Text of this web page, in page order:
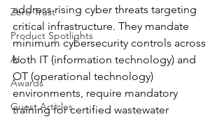
Zero Trust
Product Spotlights
AI
Awards
Guest Articles
address rising cyber threats targeting
critical infrastructure. They mandate
minimum cybersecurity controls across
both IT (information technology) and
OT (operational technology)
environments, require mandatory
training for certified wastewater